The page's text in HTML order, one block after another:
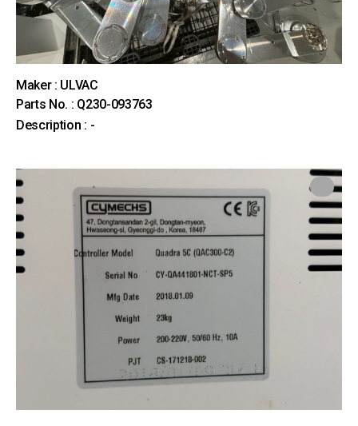
Maker : ULVAC
Parts No. : Q230-093763
Description : -